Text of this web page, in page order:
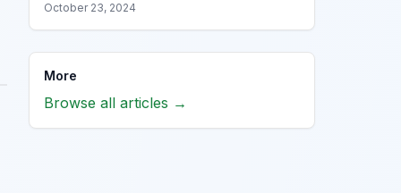
October 23, 2024
More
Browse all articles →